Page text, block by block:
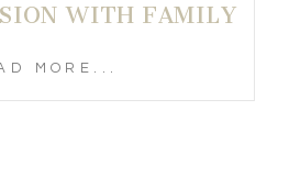
WITH FAMILY
MORE...